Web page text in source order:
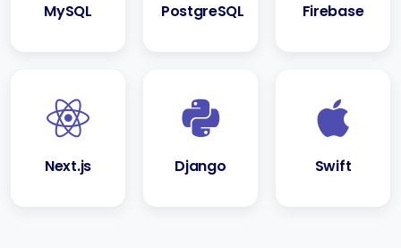
MySQL PostgreSQL Firebase
Next.js Django Swift